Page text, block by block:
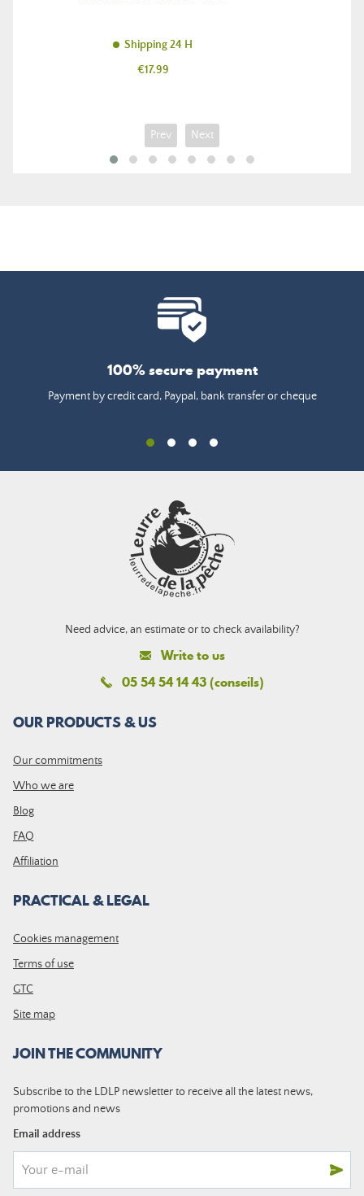
Shipping 24 H
Price
€17.99
Prev Next
100% secure payment
Payment by credit card, Paypal, bank transfer or cheque
Need advice, an estimate or to check availability?
Write to us
05 54 54 14 43 (conseils)
OUR PRODUCTS & US
Our commitments
Who we are
Blog
FAQ
Affiliation
PRACTICAL & LEGAL
Cookies management
Terms of use
GTC
Site map
JOIN THE COMMUNITY
Subscribe to the LDLP newsletter to receive all the latest news,
promotions and news
Email address